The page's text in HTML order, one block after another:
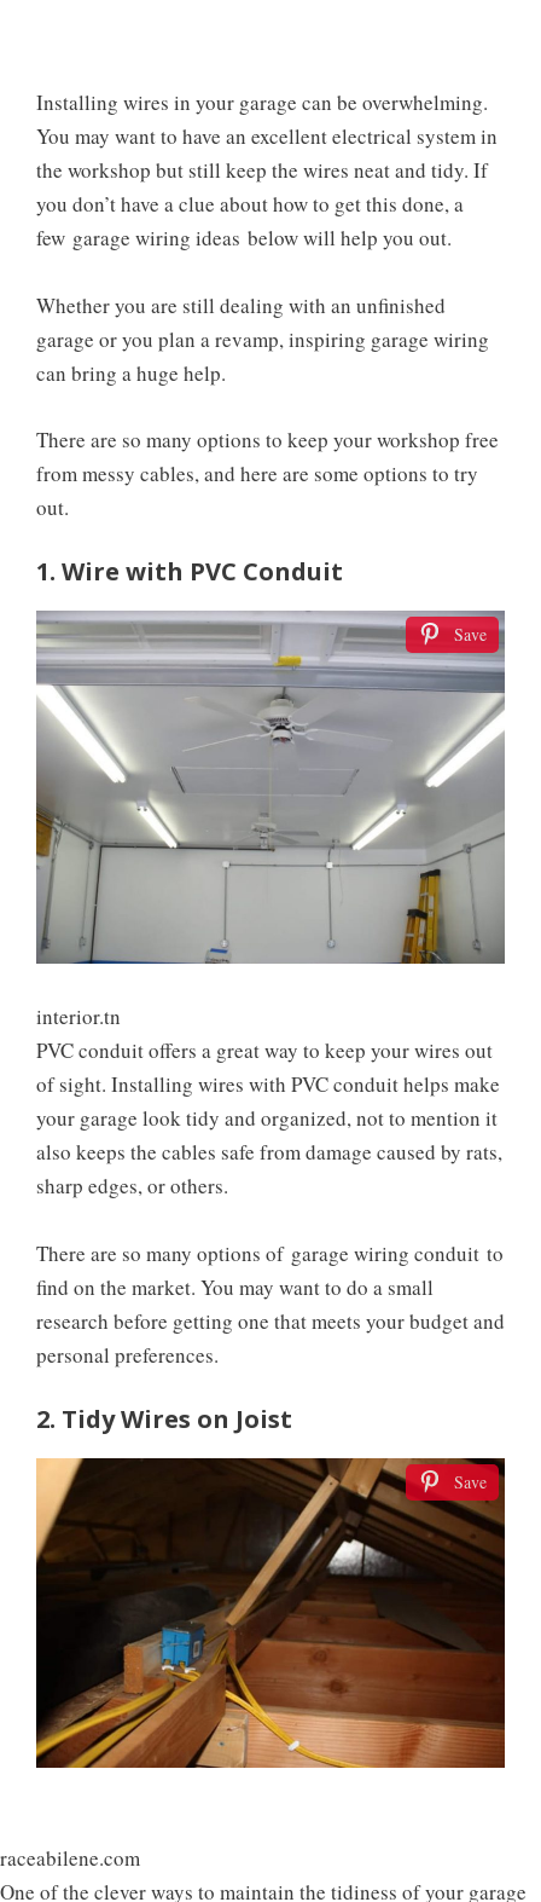
Installing wires in your garage can be overwhelming.
You may want to have an excellent electrical system in
the workshop but still keep the wires neat and tidy. If
you don’t have a clue about how to get this done, a
few garage wiring ideas below will help you out.
Whether you are still dealing with an unfinished
garage or you plan a revamp, inspiring garage wiring
can bring a huge help.
There are so many options to keep your workshop free
from messy cables, and here are some options to try
out.
1. Wire with PVC Conduit
Save
interior.tn
PVC conduit offers a great way to keep your wires out
of sight. Installing wires with PVC conduit helps make
your garage look tidy and organized, not to mention it
also keeps the cables safe from damage caused by rats,
sharp edges, or others.
There are so many options of garage wiring conduit to
find on the market. You may want to do a small
research before getting one that meets your budget and
personal preferences.
2. Tidy Wires on Joist
Save
raceabilene.com
One of the clever ways to maintain the tidiness of your garage